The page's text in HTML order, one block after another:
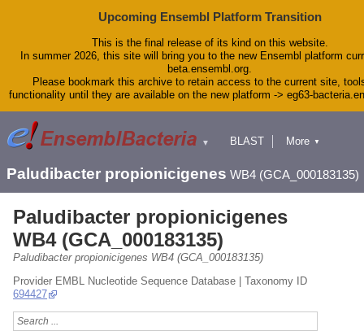
Upcoming Ensembl Platform Transition
This is the final release of its kind on this website.
In summer 2026, this site will bring you to the new Ensembl platform
beta.ensembl.org.
Please bookmark this archive to retain access to the current site,
functionality until they are available on the new platform -> eg63-
▼
BLAST
Downloads
Help & Docs
Blog
More ▼
Paludibacter propionicigenes WB4 (GCA_000183135)
Paludibacter propionicigenes
WB4 (GCA_000183135)
Paludibacter propionicigenes WB4 (GCA_000183135)
Provider EMBL Nucleotide Sequence Database | Taxonomy ID
694427